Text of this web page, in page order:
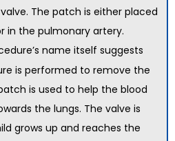
The patch is either placed
in the pulmonary artery.
name itself suggests
is performed to remove the
is used to help the blood
the lungs. The valve is
grows up and reaches the